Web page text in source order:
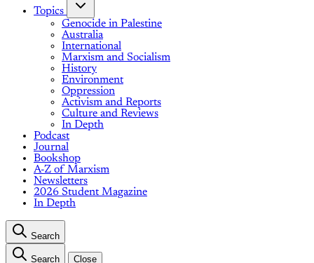
Topics
Genocide in Palestine
Australia
International
Marxism and Socialism
History
Environment
Oppression
Activism and Reports
Culture and Reviews
In Depth
Podcast
Journal
Bookshop
A-Z of Marxism
Newsletters
2026 Student Magazine
In Depth
Search
Search Close